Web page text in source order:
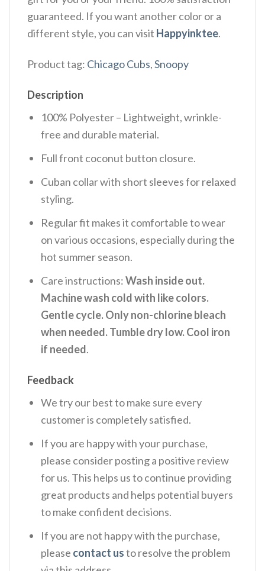
guaranteed. If you want another color or a
different style, you can visit Happyinktee.
Product tag: Chicago Cubs,Snoopy
Description
100% Polyester – Lightweight, wrinkle-
free and durable material.
Full front coconut button closure.
Cuban collar with short sleeves for relaxed
styling.
Regular fit makes it comfortable to wear
on various occasions, especially during the
hot summer season.
Care instructions:Wash inside out.
Machine wash cold with like colors.
Gentle cycle. Only non-chlorine bleach
when needed. Tumble dry low. Cool iron
if needed.
Feedback
We try our best to make sure every
customer is completely satisfied.
If you are happy with your purchase,
please consider posting a positive review
for us. This helps us to continue providing
great products and helps potential buyers
to make confident decisions.
If you are not happy with the purchase,
please contact usto resolve the problem